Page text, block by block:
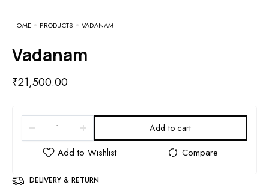
HOME PRODUCTS VADANAM
Vadanam
₹21,500.00
Add to cart
DELIVERY & RETURN